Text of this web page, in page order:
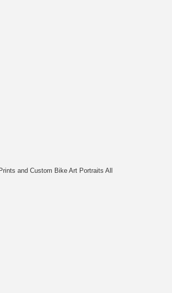
and Custom Bike Art Portraits All